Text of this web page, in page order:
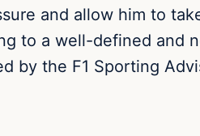
and allow him to
to a well-defined and
by the F1 Sporting